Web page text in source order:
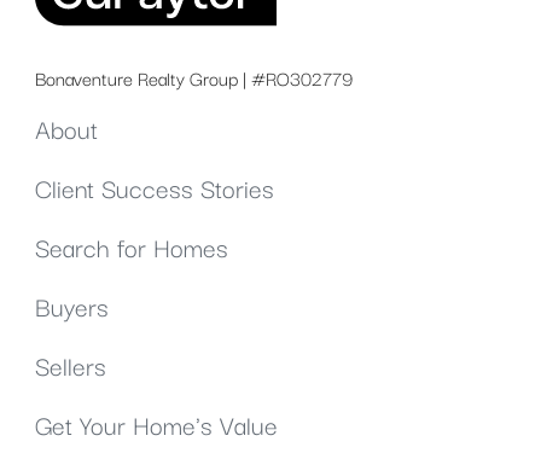
Bonaventure Realty Group | #RO302779
About
Client Success Stories
Search for Homes
Buyers
Sellers
Get Your Home's Value